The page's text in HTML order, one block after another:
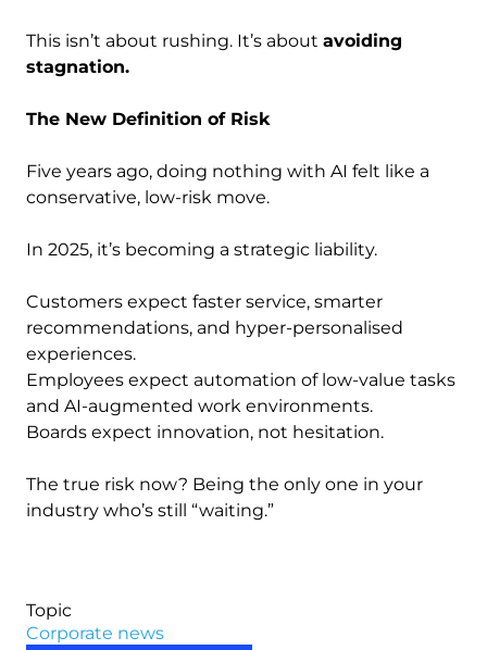
This isn’t about rushing. It’s about avoiding
stagnation.
The New Definition of Risk
Five years ago, doing nothing with AI felt like a
conservative, low-risk move.
In 2025, it’s becoming a strategic liability.
Customers expect faster service, smarter
recommendations, and hyper-personalised
experiences.
Employees expect automation of low-value tasks
and AI-augmented work environments.
Boards expect innovation, not hesitation.
The true risk now? Being the only one in your
industry who’s still “waiting.”
Topic
Corporate news